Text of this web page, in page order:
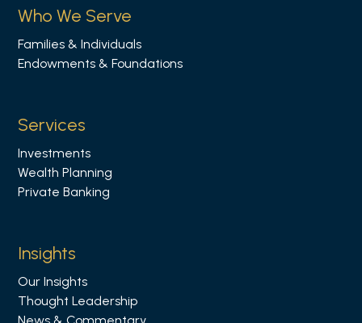
s
n
L
k
e
d
i
Who We Serve
Families & Individuals
Endowments & Foundations
Services
Investments
Wealth Planning
Private Banking
Insights
Our Insights
Thought Leadership